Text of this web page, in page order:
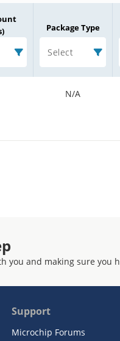
Package Type
Select
N/A
you and making sure you
Support
Microchip Forums